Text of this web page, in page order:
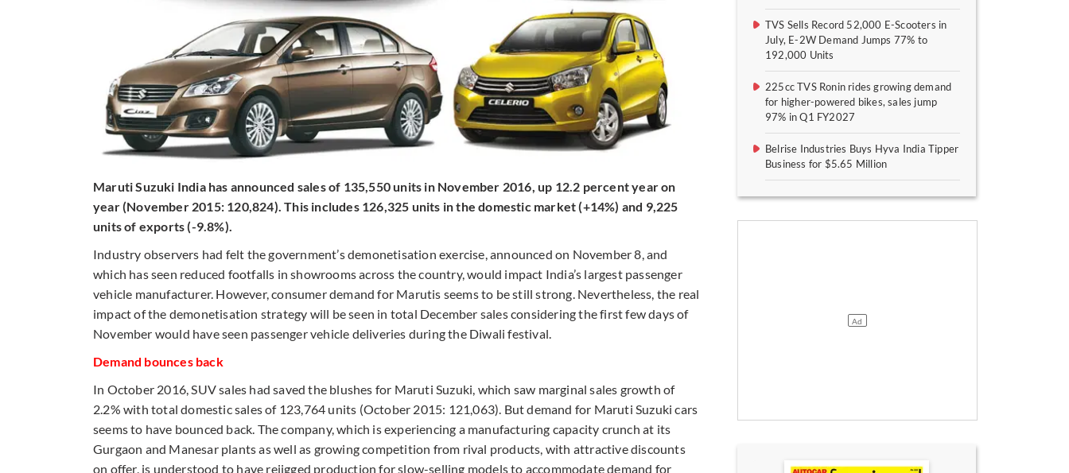
Maruti Suzuki India has announced sales of 135,550 units in November 2016, up 12.2 percent year on
year (November 2015: 120,824). This includes 126,325 units in the domestic market (+14%) and 9,225
units of exports (-9.8%).
Industry observers had felt the government’s demonetisation exercise, announced on November 8, and
which has seen reduced footfalls in showrooms across the country, would impact India’s largest passenger
vehicle manufacturer. However, consumer demand for Marutis seems to be still strong. Nevertheless, the real
impact of the demonetisation strategy will be seen in total December sales considering the first few days of
November would have seen passenger vehicle deliveries during the Diwali festival.
Demand bounces back
In October 2016, SUV sales had saved the blushes for Maruti Suzuki, which saw marginal sales growth of
2.2% with total domestic sales of 123,764 units (October 2015: 121,063). But demand for Maruti Suzuki cars
seems to have bounced back. The company, which is experiencing a manufacturing capacity crunch at its
Gurgaon and Manesar plants as well as growing competition from rival products, with attractive discounts
on offer, is understood to have rejigged production for slow-selling models to accommodate demand for
TVS Sells Record 52,000 E-Scooters in
July, E-2W Demand Jumps 77% to
192,000 Units
225cc TVS Ronin rides growing demand
for higher-powered bikes, sales jump
97% in Q1 FY2027
Belrise Industries Buys Hyva India Tipper
Business for $5.65 Million